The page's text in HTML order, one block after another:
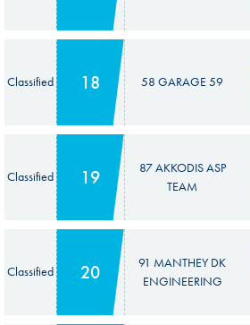
Classified 18 58 GARAGE 59
Classified 19
87 AKKODIS ASP
TEAM
Classified 20
91 MANTHEY DK
ENGINEERING